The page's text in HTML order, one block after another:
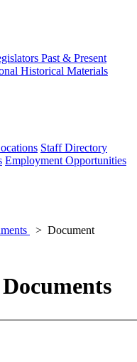
Past & Present
Historical Materials
Staff Directory
Employment Opportunities
Document